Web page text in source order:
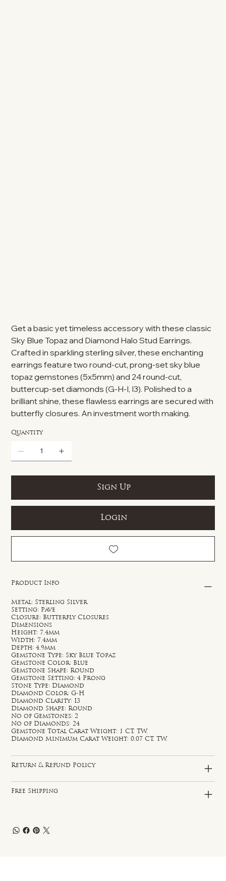
Get a basic yet timeless accessory with these classic
Sky Blue Topaz and Diamond Halo Stud Earrings.
Crafted in sparkling sterling silver, these enchanting
earrings feature two round-cut, prong-set sky blue
topaz gemstones (5x5mm) and 24 round-cut,
buttercup-set diamonds (G-H-I, I3). Polished to a
brilliant shine, these flawless earrings are secured with
butterfly closures. An investment worth making.
Quantity
Sign Up
Login
Product Info
Metal: Sterling Silver
Setting: Pave
Closure: Butterfly Closures
Dimensions
Height: 7.4mm
Width: 7.4mm
Depth: 4.9mm
Gemstone Type: Sky Blue Topaz
Gemstone Color: Blue
Gemstone Shape: Round
Gemstone Setting: 4 Prong
Stone Type: Diamond
Diamond Color: G-H
Diamond Clarity: I3
Diamond Shape: Round
No of Gemstones: 2
No of Diamonds: 24
Gemstone Total Carat Weight: 1 CT. TW.
Diamond Minimum Carat Weight: 0.07 CT. TW.
Return & Refund Policy
Free Shipping